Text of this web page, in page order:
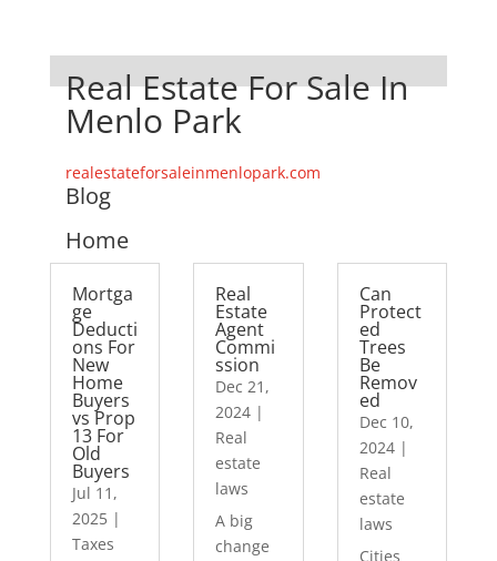
Real Estate For Sale In
Menlo Park
realestateforsaleinmenlopark.com
Blog
Home
Mortga
ge
Deducti
ons For
New
Home
Buyers
vs Prop
13 For
Old
Buyers
Jul 11,
2025|
Taxes
Real
Estate
Agent
Commi
ssion
Dec 21,
2024 |
Real
estate
laws
A big
change
Can
Protect
ed
Trees
Be
Remov
ed
Dec 10,
2024|
Real
estate
laws
Cities